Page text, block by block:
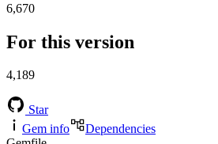
6,670
For this version
4,189
Star
Gem info
Dependencies